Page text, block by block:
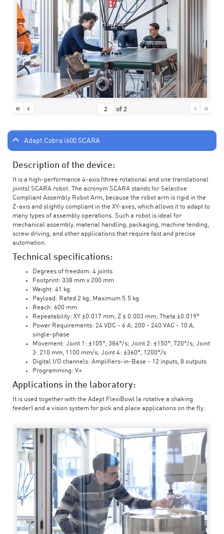
« ‹ of2 › »
Adept Cobra i600 SCARA
Description of the device:
It is a high-performance 4-axis (three rotational and one translational
joints) SCARA robot. The acronym SCARA stands for Selective
Compliant Assembly Robot Arm, because the robot arm is rigid in the
Z-axis and slightly compliant in the XY-axes, which allows it to adapt to
many types of assembly operations. Such a robot is ideal for
mechanical assembly, material handling, packaging, machine tending,
screw driving, and other applications that require fast and precise
automation.
Technical specifications:
Degrees of freedom: 4 joints
Footprint: 338 mm x 200 mm
Weight: 41 kg
Payload: Rated 2 kg; Maximum 5.5 kg
Reach: 600 mm
Repeatability: XY ±0.017 mm; Z ± 0.003 mm; Theta ±0.019°
Power Requirements: 24 VDC - 6 A; 200 - 240 VAC - 10 A,
single-phase
Movement: Joint 1: ±105°, 386°/s; Joint 2: ±150°, 720°/s; Joint
3: 210 mm, 1100 mm/s; Joint 4: ±360°, 1200°/s
Digital I/O channels: Amplifiers-in-Base - 12 inputs, 8 outputs
Programming: V+
Applications in the laboratory:
It is used together with the Adept FlexiBowl (a rotative a shaking
feeder) and a vision system for pick and place applications on the fly.